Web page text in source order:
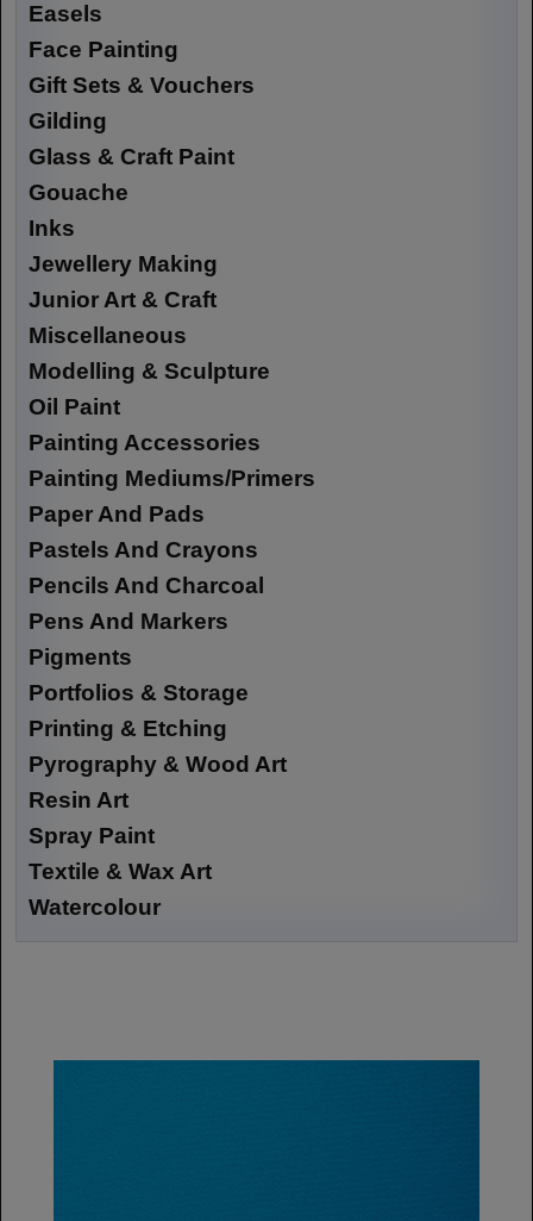
Easels
Face Painting
Gift Sets & Vouchers
Gilding
Glass & Craft Paint
Gouache
Inks
Jewellery Making
Junior Art & Craft
Miscellaneous
Modelling & Sculpture
Oil Paint
Painting Accessories
Painting Mediums/Primers
Paper And Pads
Pastels And Crayons
Pencils And Charcoal
Pens And Markers
Pigments
Portfolios & Storage
Printing & Etching
Pyrography & Wood Art
Resin Art
Spray Paint
Textile & Wax Art
Watercolour